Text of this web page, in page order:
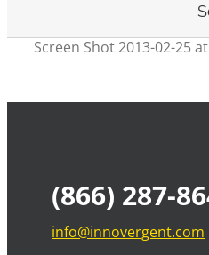
Screen Shot 2013-02-25
(866) 287-
info@innovergent.com